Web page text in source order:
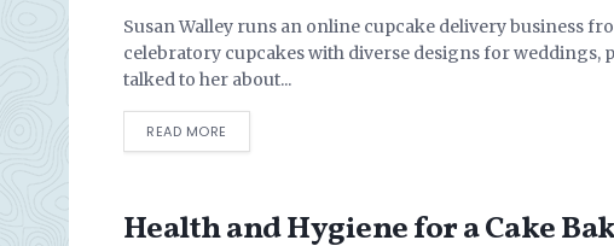
Susan Walley runs an online cupcake delivery business
celebratory cupcakes with diverse designs for weddings,
talked to her about...
READ MORE
Health and Hygiene for a Cake